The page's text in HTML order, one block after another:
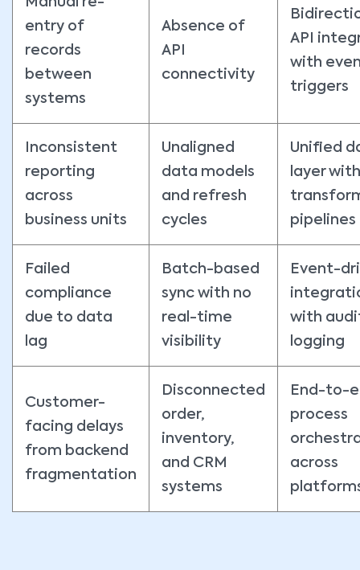
entry of
records
between
systems
Absence of
API
connectivity
API
with
triggers
Inconsistent
reporting
across
business units
Unaligned
data models
and refresh
cycles
Unified
layer with
pipelines
Failed
compliance
due to data
lag
Batch-based
sync with no
real-time
visibility
Event-
with
logging
Customer-
facing delays
from backend
fragmentation
Disconnected
order,
inventory,
and CRM
systems
End-to-
process
across